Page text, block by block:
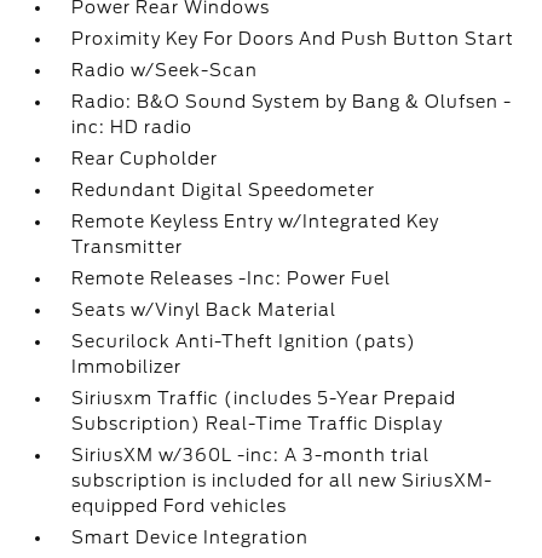
Power Rear Windows
Proximity Key For Doors And Push Button Start
Radio w/Seek-Scan
Radio: B&O Sound System by Bang & Olufsen -
inc: HD radio
Rear Cupholder
Redundant Digital Speedometer
Remote Keyless Entry w/Integrated Key
Transmitter
Remote Releases -Inc: Power Fuel
Seats w/Vinyl Back Material
Securilock Anti-Theft Ignition (pats)
Immobilizer
Siriusxm Traffic (includes 5-Year Prepaid
Subscription) Real-Time Traffic Display
SiriusXM w/360L -inc: A 3-month trial
subscription is included for all new SiriusXM-
equipped Ford vehicles
Smart Device Integration